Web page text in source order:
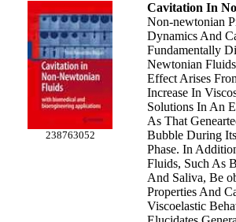
238763052
Cavitation In
Non-newtonian
Dynamics And
Fundamentally
Newtonian
Effect Arises
Increase In
Solutions In An
As That
Bubble During
Phase. In
Fluids, Such As
And Saliva, Be
Properties And
Viscoelastic